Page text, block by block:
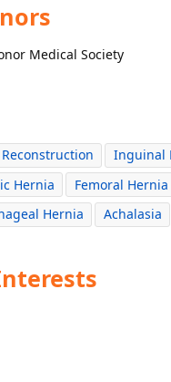
Medical Society
Inguinal
Hernia Femoral Hernia
Hernia Achalasia